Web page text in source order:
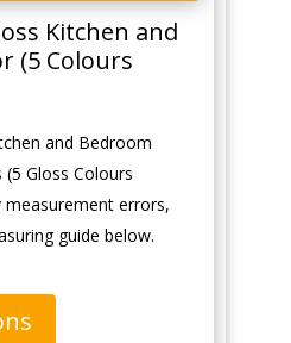
Kitchen and
(5 Colours
and Bedroom
Gloss Colours
measurement errors,
guide below.